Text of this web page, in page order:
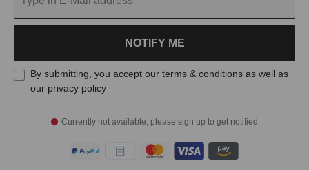
Currently not available, please sign up to get notified
NOTIFY ME
By submitting, you accept our terms & conditions as well as
our privacy policy